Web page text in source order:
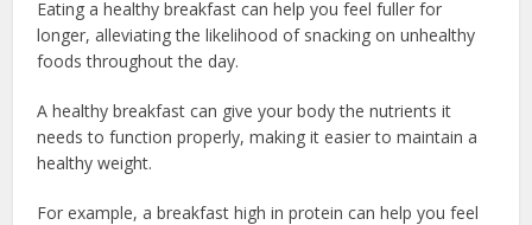
Eating a healthy breakfast can help you feel fuller for
longer, alleviating the likelihood of snacking on unhealthy
foods throughout the day.
A healthy breakfast can give your body the nutrients it
needs to function properly, making it easier to maintain a
healthy weight.
For example, a breakfast high in protein can help you feel